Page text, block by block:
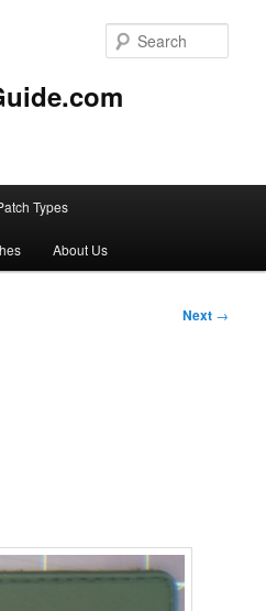
Types
About Us
Next →